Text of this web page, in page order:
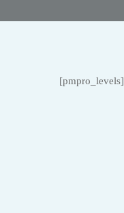
[pmpro_levels]